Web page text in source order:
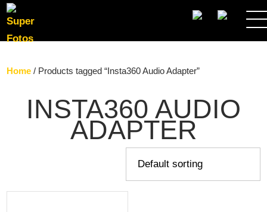
SEARCH
Home / Products tagged “Insta360 Audio Adapter”
INSTA360 AUDIO
ADAPTER